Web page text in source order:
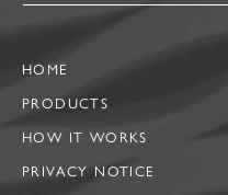
HOME
PRODUCTS
HOW IT WORKS
PRIVACY NOTICE